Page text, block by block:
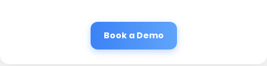
Book a Demo